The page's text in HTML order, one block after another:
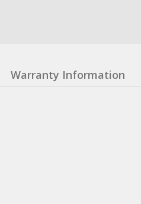
Warranty Information